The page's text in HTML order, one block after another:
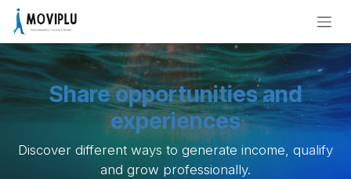
Skip to Content
Share opportunities and
experiences
Discover different ways to generate income, qualify
and grow professionally.